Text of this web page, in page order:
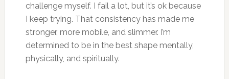
challenge myself. I fail a lot, but it’s ok because
I keep trying. That consistency has made me
stronger, more mobile, and slimmer. I’m
determined to be in the best shape mentally,
physically, and spiritually.